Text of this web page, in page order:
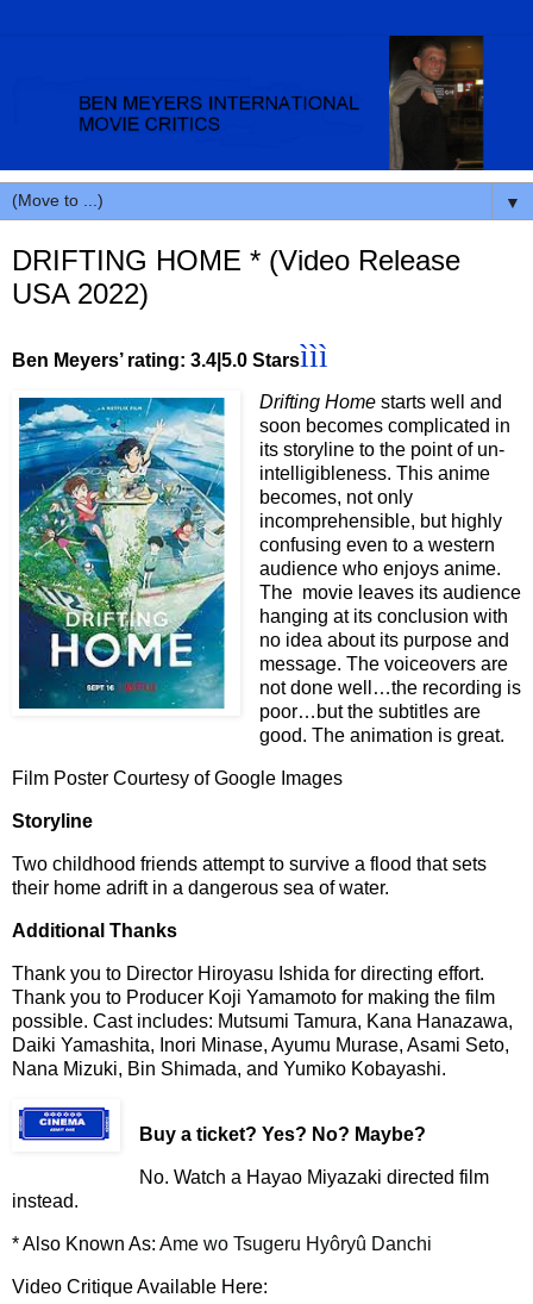
▼
DRIFTING HOME * (Video Release
USA 2022)
Ben Meyers’ rating: 3.4|5.0 Starsììì
Drifting Home starts well and
soon becomes complicated in
its storyline to the point of un-
intelligibleness. This anime
becomes, not only
incomprehensible, but highly
confusing even to a western
audience who enjoys anime.
The movie leaves its audience
hanging at its conclusion with
no idea about its purpose and
message. The voiceovers are
not done well…the recording is
poor…but the subtitles are
good. The animation is great.
Film Poster Courtesy of Google Images
Storyline
Two childhood friends attempt to survive a flood that sets
their home adrift in a dangerous sea of water.
Additional Thanks
Thank you to Director Hiroyasu Ishida for directing effort.
Thank you to Producer Koji Yamamoto for making the film
possible. Cast includes: Mutsumi Tamura, Kana Hanazawa,
Daiki Yamashita, Inori Minase, Ayumu Murase, Asami Seto,
Nana Mizuki, Bin Shimada, and Yumiko Kobayashi.
Buy a ticket? Yes? No? Maybe?
No. Watch a Hayao Miyazaki directed film
instead.
* Also Known As: Ame wo Tsugeru Hyôryû Danchi
Video Critique Available Here: